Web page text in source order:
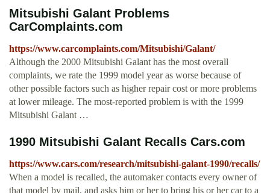
Mitsubishi Galant Problems
CarComplaints.com
https://www.carcomplaints.com/Mitsubishi/Galant/
Although the 2000 Mitsubishi Galant has the most overall
complaints, we rate the 1999 model year as worse because of
other possible factors such as higher repair cost or more problems
at lower mileage. The most-reported problem is with the 1999
Mitsubishi Galant …
1990 Mitsubishi Galant Recalls Cars.com
https://www.cars.com/research/mitsubishi-galant-1990/recalls/
When a model is recalled, the automaker contacts every owner of
that model by mail, and asks him or her to bring his or her car to a